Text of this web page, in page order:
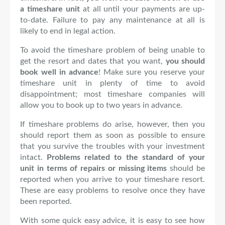
a timeshare unitat all until your payments are up-
to-date. Failure to pay any maintenance at all is
likely to end in legal action.
To avoid the timeshare problem of being unable to
get the resort and dates that you want, you should
book well in advance! Make sure you reserve your
timeshare unit in plenty of time to avoid
disappointment; most timeshare companies will
allow you to book up to two years in advance.
If timeshare problems do arise, however, then you
should report them as soon as possible to ensure
that you survive the troubles with your investment
intact. Problems related to the standard of your
unit in terms of repairs or missing items should be
reported when you arrive to your timeshare resort.
These are easy problems to resolve once they have
been reported.
With some quick easy advice, it is easy to see how